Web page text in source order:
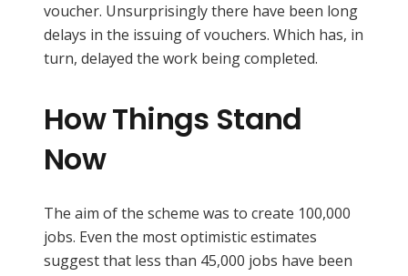
voucher. Unsurprisingly there have been long
delays in the issuing of vouchers. Which has, in
turn, delayed the work being completed.
How Things Stand
Now
The aim of the scheme was to create 100,000
jobs. Even the most optimistic estimates
suggest that less than 45,000 jobs have been